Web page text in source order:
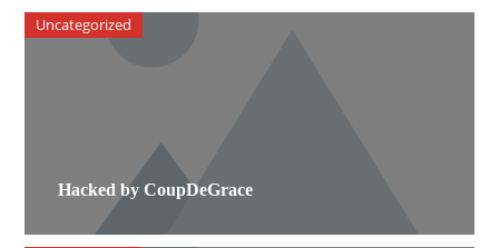
Hacked by CoupDeGrace
Uncategorized